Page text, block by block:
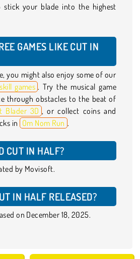
stick your blade into the highest
GAMES LIKE CUT IN
you might also enjoy some of our
skill games . Try the musical game
through obstacles to the beat of
Blader 3D , or collect coins and
in Om Nom Run .
CUT IN HALF?
by Movisoft.
IN HALF RELEASED?
on December 18, 2025.